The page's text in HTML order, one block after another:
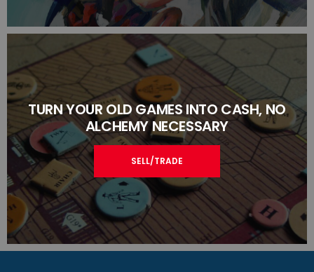
TURN YOUR OLD GAMES INTO CASH, NO
ALCHEMY NECESSARY
SELL/TRADE